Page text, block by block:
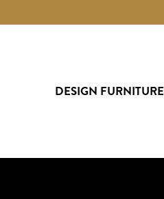
DESIGN FURNITURE